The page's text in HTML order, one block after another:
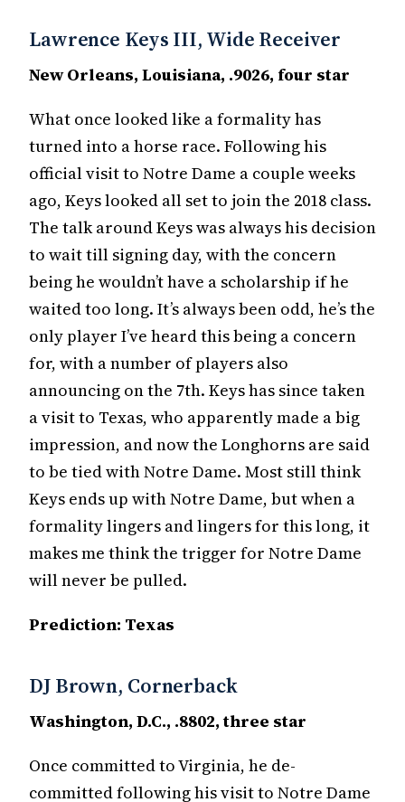
Lawrence Keys III, Wide Receiver
New Orleans, Louisiana, .9026, four star
What once looked like a formality has
turned into a horse race. Following his
official visit to Notre Dame a couple weeks
ago, Keys looked all set to join the 2018 class.
The talk around Keys was always his decision
to wait till signing day, with the concern
being he wouldn’t have a scholarship if he
waited too long. It’s always been odd, he’s the
only player I’ve heard this being a concern
for, with a number of players also
announcing on the 7th. Keys has since taken
a visit to Texas, who apparently made a big
impression, and now the Longhorns are said
to be tied with Notre Dame. Most still think
Keys ends up with Notre Dame, but when a
formality lingers and lingers for this long, it
makes me think the trigger for Notre Dame
will never be pulled.
Prediction: Texas
DJ Brown, Cornerback
Washington, D.C., .8802, three star
Once committed to Virginia, he de-
committed following his visit to Notre Dame